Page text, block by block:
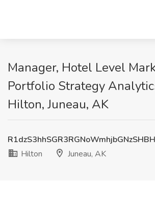
Manager, Hotel Level
Portfolio Strategy
Hilton, Juneau, AK
Hilton
Juneau, AK